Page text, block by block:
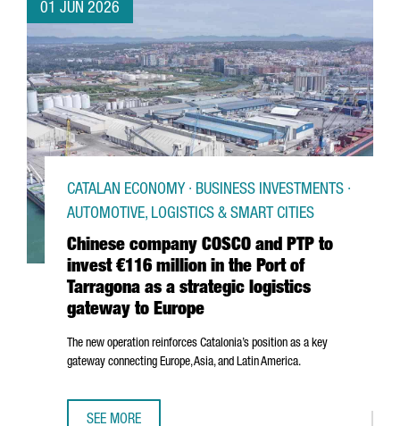
01 JUN 2026
Chinese company COSCO and PTP to
invest €116 million in the Port of
Tarragona as a strategic logistics
gateway to Europe
CATALAN ECONOMY · BUSINESS INVESTMENTS ·
AUTOMOTIVE, LOGISTICS & SMART CITIES
The new operation reinforces Catalonia’s position as a key
gateway connecting Europe, Asia, and Latin America.
SEE MORE